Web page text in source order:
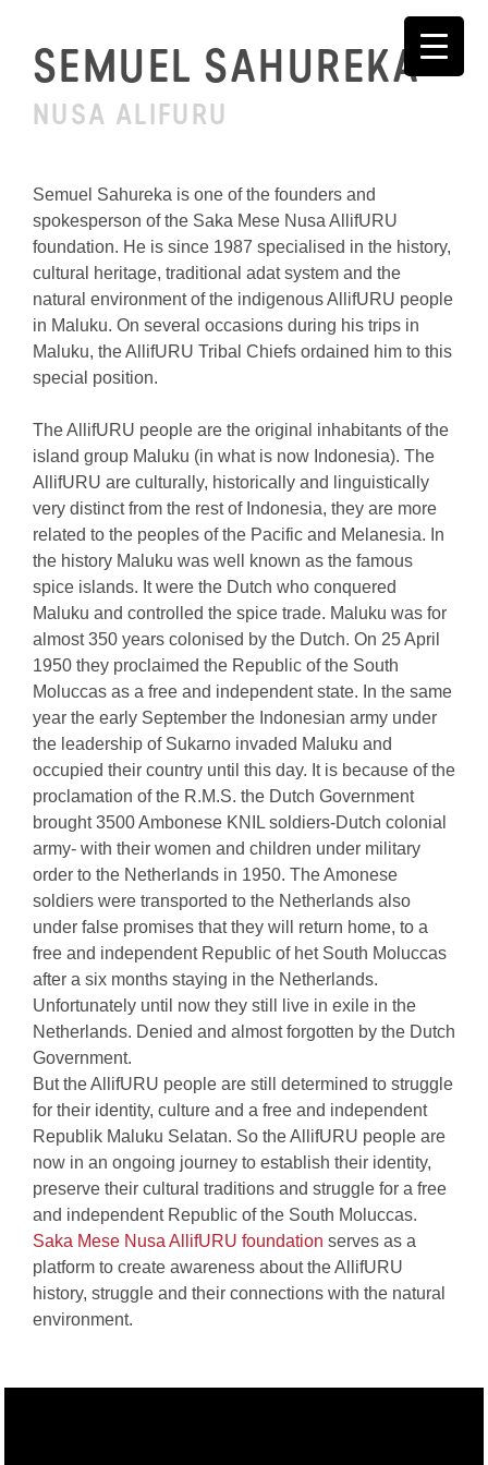
contentSEMUEL SAHUREKA
NUSA ALIFURU
Semuel Sahureka is one of the founders and
spokesperson of the Saka Mese Nusa AllifURU
foundation. He is since 1987 specialised in the history,
cultural heritage, traditional adat system and the
natural environment of the indigenous AllifURU people
in Maluku. On several occasions during his trips in
Maluku, the AllifURU Tribal Chiefs ordained him to this
special position.
The AllifURU people are the original inhabitants of the
island group Maluku (in what is now Indonesia). The
AllifURU are culturally, historically and linguistically
very distinct from the rest of Indonesia, they are more
related to the peoples of the Pacific and Melanesia. In
the history Maluku was well known as the famous
spice islands. It were the Dutch who conquered
Maluku and controlled the spice trade. Maluku was for
almost 350 years colonised by the Dutch. On 25 April
1950 they proclaimed the Republic of the South
Moluccas as a free and independent state. In the same
year the early September the Indonesian army under
the leadership of Sukarno invaded Maluku and
occupied their country until this day. It is because of the
proclamation of the R.M.S. the Dutch Government
brought 3500 Ambonese KNIL soldiers-Dutch colonial
army- with their women and children under military
order to the Netherlands in 1950. The Amonese
soldiers were transported to the Netherlands also
under false promises that they will return home, to a
free and independent Republic of het South Moluccas
after a six months staying in the Netherlands.
Unfortunately until now they still live in exile in the
Netherlands. Denied and almost forgotten by the Dutch
Government.
But the AllifURU people are still determined to struggle
for their identity, culture and a free and independent
Republik Maluku Selatan. So the AllifURU people are
now in an ongoing journey to establish their identity,
preserve their cultural traditions and struggle for a free
and independent Republic of the South Moluccas.
Saka Mese Nusa AllifURU foundation serves as a
platform to create awareness about the AllifURU
history, struggle and their connections with the natural
environment.